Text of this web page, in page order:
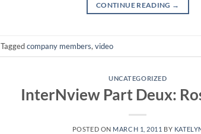
CONTINUE READING →
Taggedcompany members, video
UNCATEGORIZED
InterNview Part Deux:
POSTED ON MARCH 1, 2011 BY